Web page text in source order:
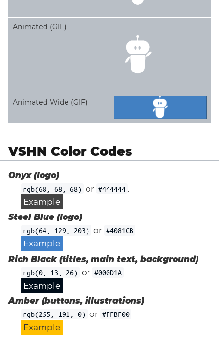
Animated (GIF)
Animated Wide (GIF)
VSHN Color Codes
Onyx (logo)
rgb(68, 68, 68) or #444444 .
Example
Steel Blue (logo)
rgb(64, 129, 203) or #4081CB
Example
Rich Black (titles, main text, background)
rgb(0, 13, 26) or #000D1A
Example
Amber (buttons, illustrations)
rgb(255, 191, 0) or #FFBF00
Example